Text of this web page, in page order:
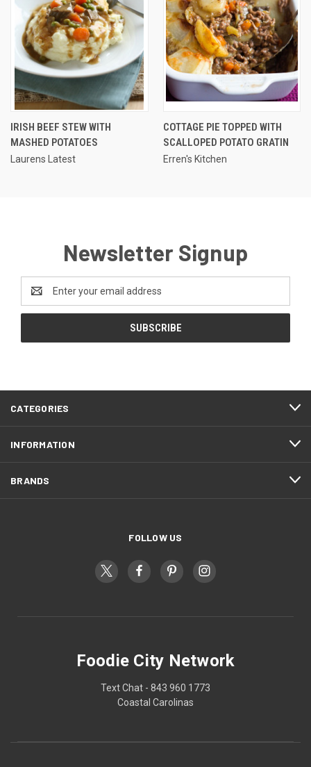
IRISH BEEF STEW WITH
MASHED POTATOES
Laurens Latest
COTTAGE PIE TOPPED WITH
SCALLOPED POTATO GRATIN
Erren's Kitchen
Newsletter Signup
Address
CATEGORIES
INFORMATION
BRANDS
FOLLOW US
Foodie City Network
Text Chat - 843 960 1773
Coastal Carolinas